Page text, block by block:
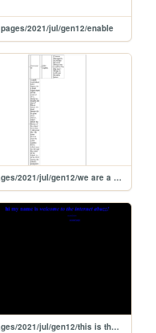
pages/2021/jul/gen12/enable
pages/2021/jul/gen12/we are a minor
pages/2021/jul/gen12/this is the internet is abuzz with excitement!